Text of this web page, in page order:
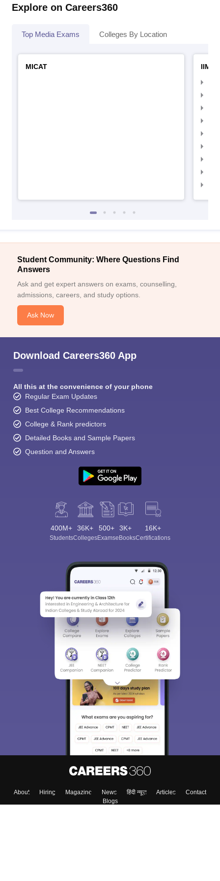
Explore on Careers360
Top Media Exams Colleges By Location
MICAT
IIMC
Student Community: Where Questions Find
Answers
Ask and get expert answers on exams, counselling,
admissions, careers, and study options.
Ask Now
Download Careers360 App
All this at the convenience of your phone
Regular Exam Updates
Best College Recommendations
College & Rank predictors
Detailed Books and Sample Papers
Question and Answers
400M+
Students
36K+
Colleges
500+
Exams
3K+
eBooks
16K+
Certifications
About Hiring Magazine News हिंदी न्यूज़ Articles
Contact
Blogs